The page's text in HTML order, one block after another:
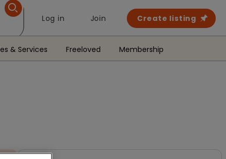
Log in Join Create listing
& Services Freeloved Membership